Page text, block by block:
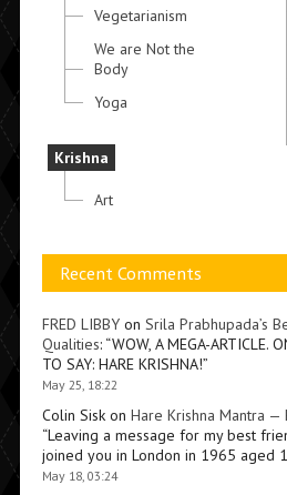
Vegetarianism
We are Not the
Body
Yoga
Krishna
Art
Recent Comments
FRED LIBBYon Srila Prabhupada’s
Qualities: “WOW, A MEGA-ARTICLE.
TO SAY: HARE KRISHNA!”
May 25, 18:22
Colin Siskon Hare Krishna Mantra —
“Leaving a message for my best
joined you in London in 1965 aged
May 18, 03:24